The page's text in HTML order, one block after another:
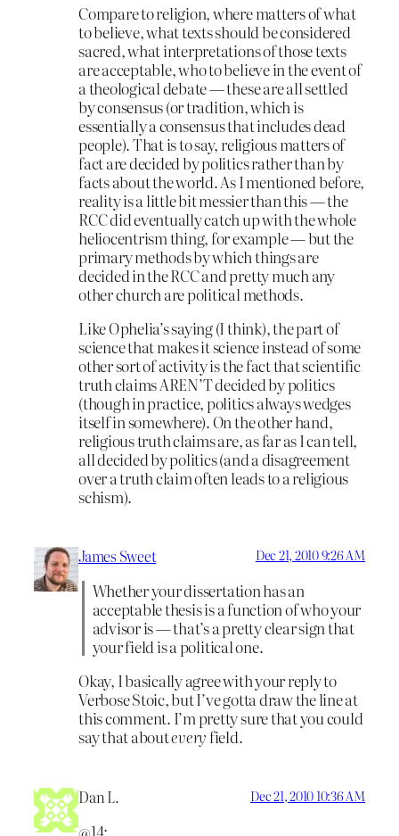
Compare to religion, where matters of what
to believe, what texts should be considered
sacred, what interpretations of those texts
are acceptable, who to believe in the event of
a theological debate — these are all settled
by consensus (or tradition, which is
essentially a consensus that includes dead
people). That is to say, religious matters of
fact are decided by politics rather than by
facts about the world. As I mentioned before,
reality is a little bit messier than this — the
RCC did eventually catch up with the whole
heliocentrism thing, for example — but the
primary methods by which things are
decided in the RCC and pretty much any
other church are political methods.
Like Ophelia’s saying (I think), the part of
science that makes it science instead of some
other sort of activity is the fact that scientific
truth claims AREN’T decided by politics
(though in practice, politics always wedges
itself in somewhere). On the other hand,
religious truth claims are, as far as I can tell,
all decided by politics (and a disagreement
over a truth claim often leads to a religious
schism).
James Sweet Dec 21, 2010 9:26 AM
Whether your dissertation has an
acceptable thesis is a function of who your
advisor is — that’s a pretty clear sign that
your field is a political one.
Okay, I basically agree with your reply to
Verbose Stoic, but I’ve gotta draw the line at
this comment. I’m pretty sure thatyou could
say that aboutevery field.
Dan L. Dec 21, 2010 10:36 AM
@14: